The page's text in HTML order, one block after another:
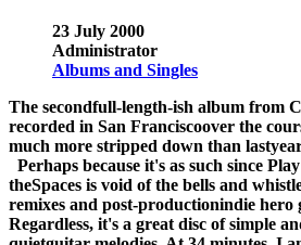
23 July 2000
Administrator
Albums and Singles
The secondfull-length-ish album from
recorded in San Franciscoover the
much more stripped down than
Perhaps because it's as such since Play
theSpaces is void of the bells and
remixes and post-productionindie hero
Regardless, it's a great disc of simple